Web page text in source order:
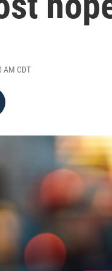
AM CDT